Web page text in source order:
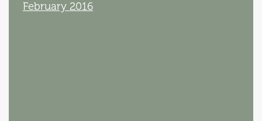
February 2016